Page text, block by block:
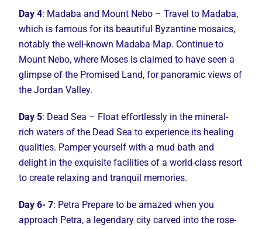
Day 4: Madaba and Mount Nebo – Travel to Madaba,
which is famous for its beautiful Byzantine mosaics,
notably the well-known Madaba Map. Continue to
Mount Nebo, where Moses is claimed to have seen a
glimpse of the Promised Land, for panoramic views of
the Jordan Valley.
Day 5: Dead Sea – Float effortlessly in the mineral-
rich waters of the Dead Sea to experience its healing
qualities. Pamper yourself with a mud bath and
delight in the exquisite facilities of a world-class resort
to create relaxing and tranquil memories.
Day 6- 7: Petra Prepare to be amazed when you
approach Petra, a legendary city carved into the rose-